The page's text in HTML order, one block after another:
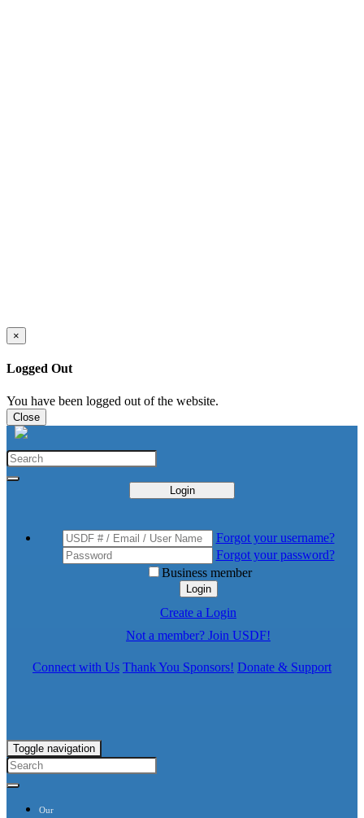
×
Logged Out
You have been logged out of the website.
Close
Login
Forgot your username?
Forgot your password?
Business member
Login
Create a Login
Not a member? Join USDF!
Connect with Us Thank You Sponsors! Donate & Support
Toggle navigation
Our